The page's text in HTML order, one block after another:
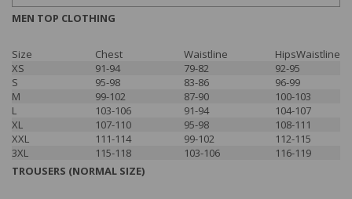
MEN TOP CLOTHING
Size Chest Waistline
HipsWaistline
XS
91-94 79-82
92-95
S
95-98 83-86
96-99
M
99-102 87-90
100-103
L
103-106 91-94
104-107
XL
107-110 95-98
108-111
XXL
111-114 99-102
112-115
3XL
115-118 103-106
116-119
TROUSERS (NORMAL SIZE)